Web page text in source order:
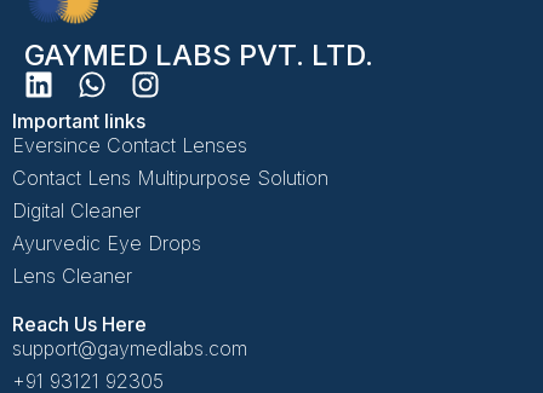
GAYMED LABS PVT. LTD.
Important links
Eversince Contact Lenses
Contact Lens Multipurpose Solution
Digital Cleaner
Ayurvedic Eye Drops
Lens Cleaner
Reach Us Here
support@gaymedlabs.com
+91 93121 92305